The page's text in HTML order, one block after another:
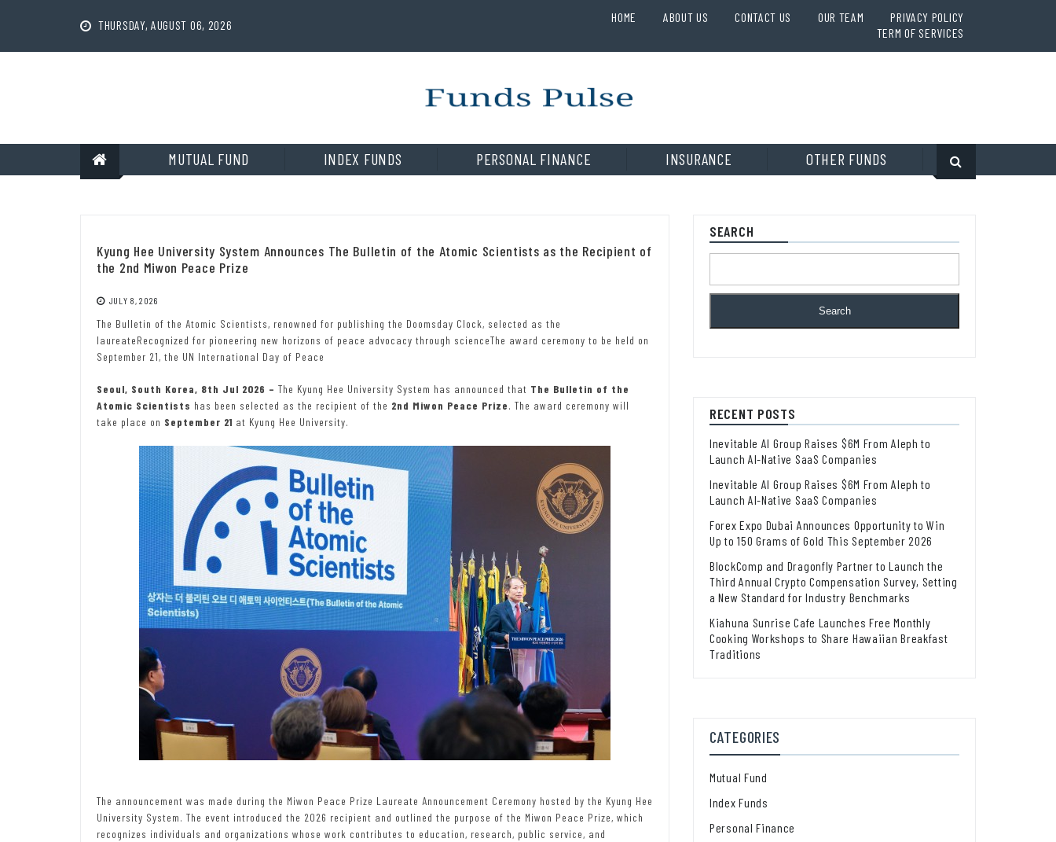
THURSDAY, AUGUST 06, 2026
HOME ABOUT US CONTACT US OUR TEAM
PRIVACY POLICY
TERM OF SERVICES
MUTUAL FUND INDEX FUNDS PERSONAL FINANCE INSURANCE OTHER FUNDS
Kyung Hee University System Announces The Bulletin of the Atomic Scientists as the Recipient of
the 2nd Miwon Peace Prize
JULY 8, 2026
The Bulletin of the Atomic Scientists, renowned for publishing the Doomsday Clock, selected as the
laureateRecognized for pioneering new horizons of peace advocacy through scienceThe award ceremony to be held on
September 21, the UN International Day of Peace
Seoul, South Korea, 8th Jul 2026 – The Kyung Hee University System has announced that The Bulletin of the
Atomic Scientists has been selected as the recipient of the 2nd Miwon Peace Prize. The award ceremony will
take place on September 21 at Kyung Hee University.
The announcement was made during the Miwon Peace Prize Laureate Announcement Ceremony hosted by the Kyung Hee
University System. The event introduced the 2026 recipient and outlined the purpose of the Miwon Peace Prize, which
recognizes individuals and organizations whose work contributes to education, research, public service, and
SEARCH
Search
RECENT POSTS
Inevitable AI Group Raises $6M From Aleph to
Launch AI-Native SaaS Companies
Inevitable AI Group Raises $6M From Aleph to
Launch AI-Native SaaS Companies
Forex Expo Dubai Announces Opportunity to Win
Up to 150 Grams of Gold This September 2026
BlockComp and Dragonfly Partner to Launch the
Third Annual Crypto Compensation Survey, Setting
a New Standard for Industry Benchmarks
Kiahuna Sunrise Cafe Launches Free Monthly
Cooking Workshops to Share Hawaiian Breakfast
Traditions
CATEGORIES
Mutual Fund
Index Funds
Personal Finance